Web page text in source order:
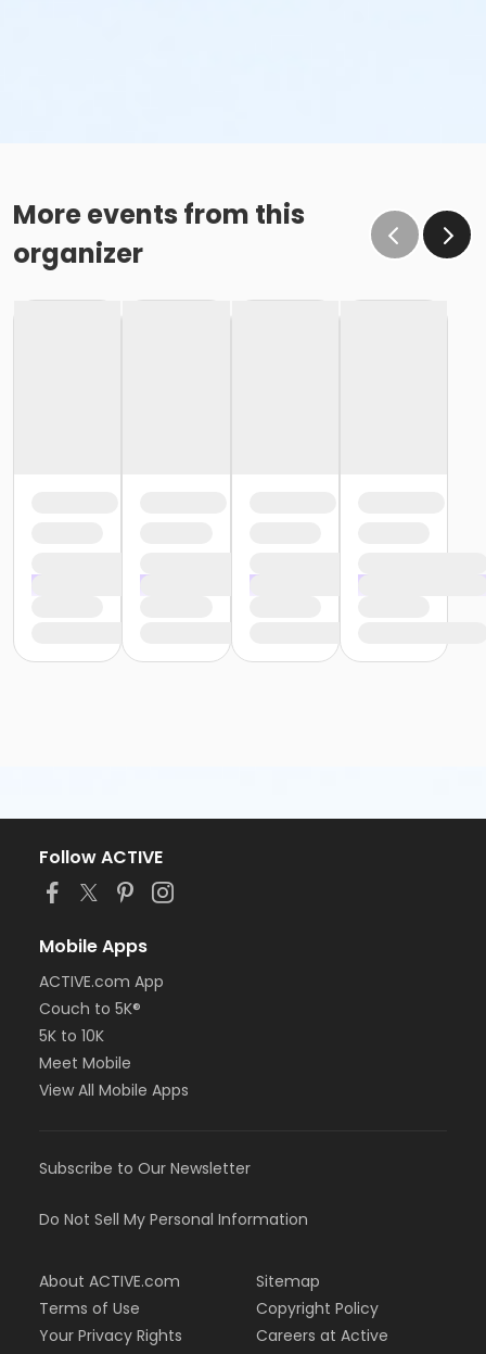
More events from this
organizer
Follow ACTIVE
Mobile Apps
ACTIVE.com App
Couch to 5K®
5K to 10K
Meet Mobile
View All Mobile Apps
Subscribe to Our Newsletter
Do Not Sell My Personal Information
About ACTIVE.com
Terms of Use
Your Privacy Rights
Sitemap
Copyright Policy
Careers at Active